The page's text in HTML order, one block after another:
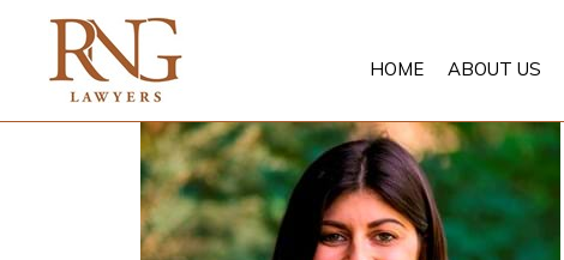
content
HOME ABOUT US